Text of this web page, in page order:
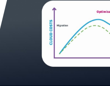
CONTACT